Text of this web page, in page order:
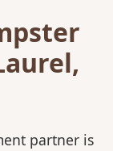
partner is